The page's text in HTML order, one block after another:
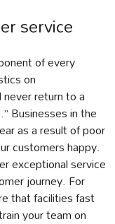
service
of every
on
return to a
Businesses in the
as a result of poor
customers happy.
exceptional service
journey. For
that facilities fast
your team on